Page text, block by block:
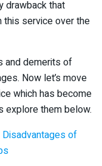
drawback that
this service over the
and demerits of
Now let’s move
which has become
explore them below.
of